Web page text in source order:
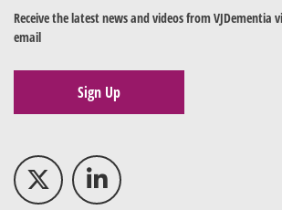
Receive the latest news and videos from VJDementia
email
Sign Up